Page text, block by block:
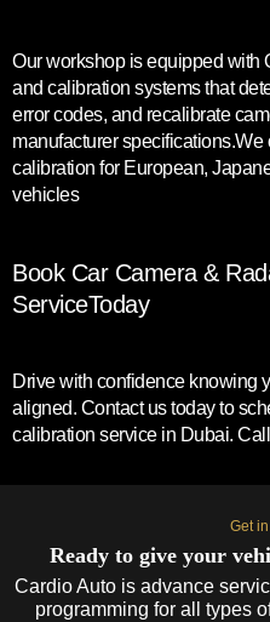
Our workshop is equipped with
and calibration systems that
error codes, and recalibrate
manufacturer specifications.We
calibration for European,
vehicles
Book Car Camera &
ServiceToday
Drive with confidence knowing
aligned. Contact us today to
calibration service in Dubai.
Get
Ready to give your
Cardio Auto is advance
programming for all types